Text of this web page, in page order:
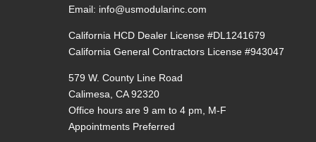
Email: info@usmodularinc.com
California HCD Dealer License #DL1241679
California General Contractors License #943047
579 W. County Line Road
Calimesa, CA 92320
Office hours are 9 am to 4 pm, M-F
Appointments Preferred